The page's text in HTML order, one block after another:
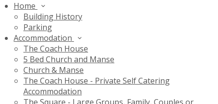
Home
Building History
Parking
Accommodation
The Coach House
5 Bed Church and Manse
Church & Manse
The Coach House - Private Self Catering
Accommodation